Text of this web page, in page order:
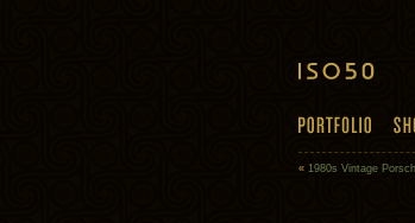
« 1980s Vintage